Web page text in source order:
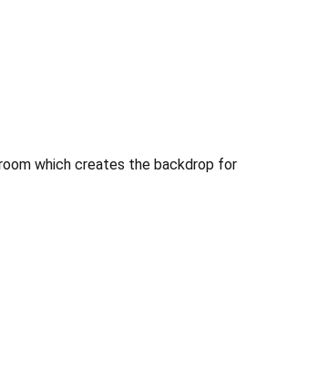
which creates the backdrop for